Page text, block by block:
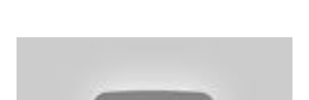
from Jammu Town. Direct bus services are available to